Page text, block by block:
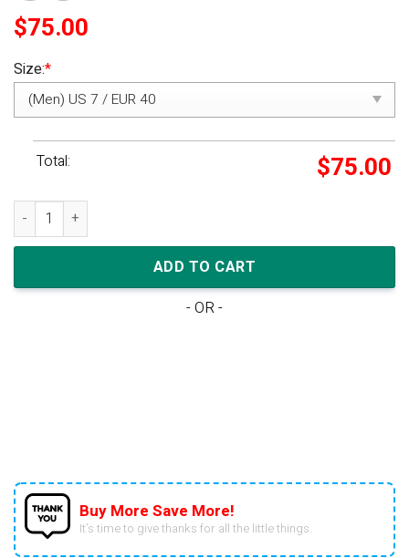
$75.00
Size:*
Total: $75.00
Nike Dunk Low SB TD 'St. Patrick's Day' quantity
ADD TO CART
- OR -
Buy More Save More!
It’s time to give thanks for all the little things.